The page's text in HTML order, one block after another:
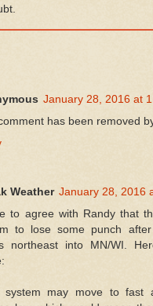
January 28, 2016 at
has been removed
Weather January 28, 2016
to agree with Randy that
to lose some punch
northeast into MN/WI.
system may move to fast